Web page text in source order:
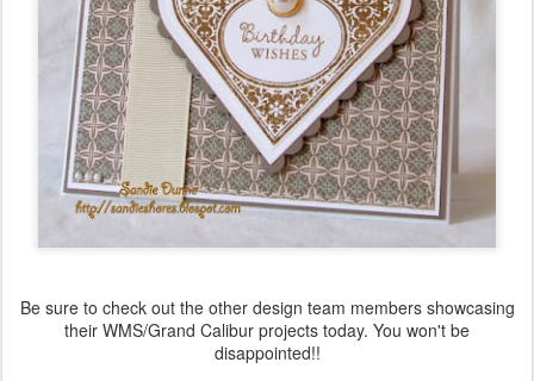
Be sure to check out the other design team members showcasing
their WMS/Grand Calibur projects today. You won't be
disappointed!!